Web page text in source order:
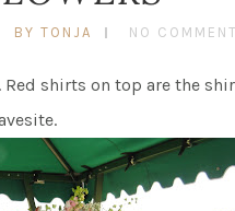
BY TONJA NO
shirts on top are the